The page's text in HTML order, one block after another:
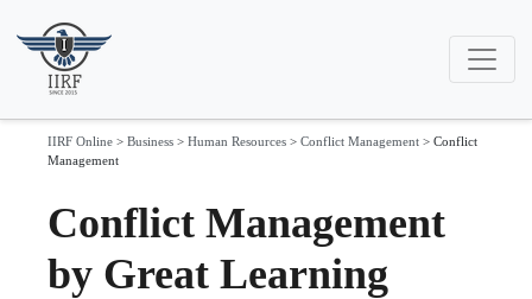
IIRF Online > Business > Human Resources > Conflict Management > Conflict
Management
Conflict Management
by Great Learning